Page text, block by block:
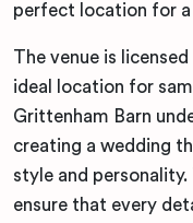
perfect location for
The venue is
ideal location for
Grittenham Barn
creating a wedding
style and
ensure that every